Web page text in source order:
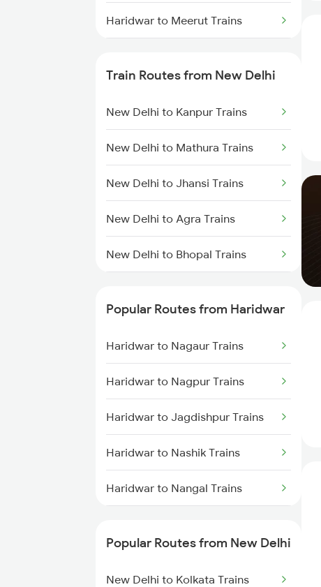
Haridwar to Meerut Trains
Trains
Train Routes from New Delhi
New Delhi to Kanpur Trains
New Delhi to Mathura Trains
New Delhi to Jhansi Trains
New Delhi to Agra Trains
New Delhi to Bhopal Trains
Popular Routes from Haridwar
Haridwar to Nagaur Trains
Haridwar to Nagpur Trains
Haridwar to Jagdishpur Trains
Haridwar to Nashik Trains
Haridwar to Nangal Trains
Popular Routes from New Delhi
New Delhi to Kolkata Trains